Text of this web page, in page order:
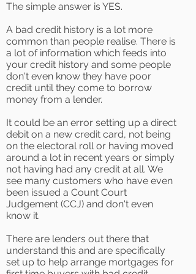
The simple answer is YES.
A bad credit history is a lot more
common than people realise. There is
a lot of information which feeds into
your credit history and some people
don't even know they have poor
credit until they come to borrow
money from a lender.
It could be an error setting up a direct
debit on a new credit card, not being
on the electoral roll or having moved
around a lot in recent years or simply
not having had any credit at all. We
see many customers who have even
been issued a Count Court
Judgement (CCJ) and don't even
know it.
There are lenders out there that
understand this and are specifically
set up to help arrange mortgages for